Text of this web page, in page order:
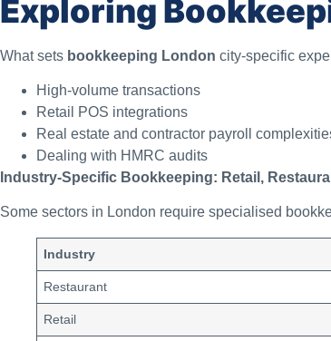
Exploring
What sets bookkeeping London city-specific
High-volume transactions
Retail POS integrations
Real estate and contractor payroll
Dealing with HMRC audits
Industry-Specific Bookkeeping: Retail,
Some sectors in London require specialised
Industry
Restaurant
Retail